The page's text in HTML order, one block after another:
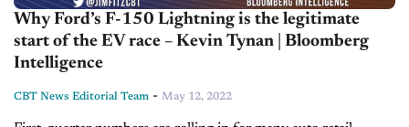
Why Ford’s F-150 Lightning is the legitimate
start of the EV race – Kevin Tynan | Bloomberg
Intelligence
CBT News Editorial Team - May 12, 2022